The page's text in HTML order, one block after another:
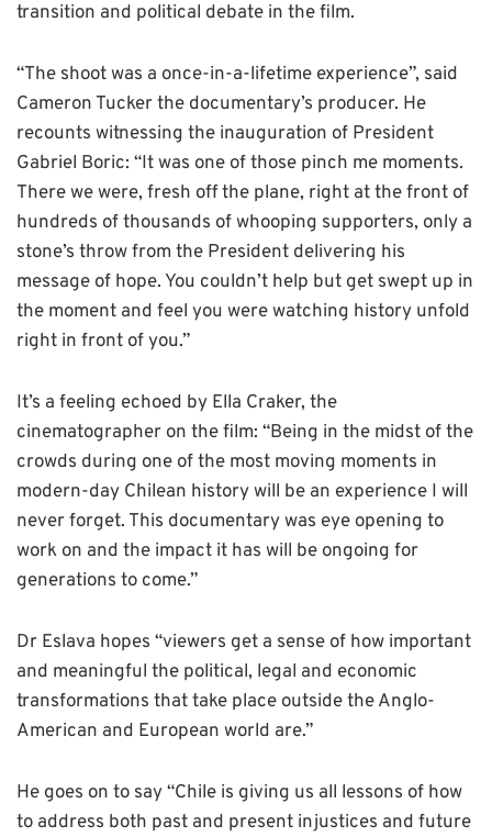
transition and political debate in the film.
“The shoot was a once-in-a-lifetime experience”, said
Cameron Tucker the documentary’s producer. He
recounts witnessing the inauguration of President
Gabriel Boric: “It was one of those pinch me moments.
There we were, fresh off the plane, right at the front of
hundreds of thousands of whooping supporters, only a
stone’s throw from the President delivering his
message of hope. You couldn’t help but get swept up in
the moment and feel you were watching history unfold
right in front of you.”
It’s a feeling echoed by Ella Craker, the
cinematographer on the film: “Being in the midst of the
crowds during one of the most moving moments in
modern-day Chilean history will be an experience I will
never forget. This documentary was eye opening to
work on and the impact it has will be ongoing for
generations to come.”
Dr Eslava hopes “viewers get a sense of how important
and meaningful the political, legal and economic
transformations that take place outside the Anglo-
American and European world are.”
He goes on to say “Chile is giving us all lessons of how
to address both past and present injustices and future